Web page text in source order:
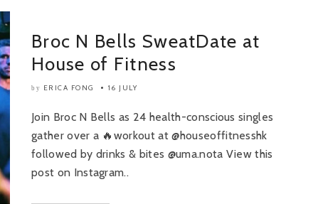
Broc N Bells SweatDate at
House of Fitness
by ERICA FONG 16 JULY
Join Broc N Bells as 24 health-conscious singles
gather over a 🔥workout at @houseoffitnesshk
followed by drinks & bites @uma.nota View this
post on Instagram..